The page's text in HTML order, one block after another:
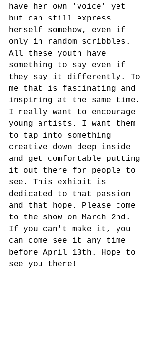
have her own 'voice' yet
but can still express
herself somehow, even if
only in random scribbles.
All these youth have
something to say even if
they say it differently. To
me that is fascinating and
inspiring at the same time.
I really want to encourage
young artists. I want them
to tap into something
creative down deep inside
and get comfortable putting
it out there for people to
see. This exhibit is
dedicated to that passion
and that hope. Please come
to the show on March 2nd.
If you can't make it, you
can come see it any time
before April 13th. Hope to
see you there!